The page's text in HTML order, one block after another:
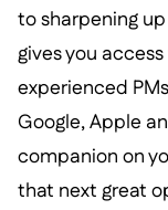
to sharpening
gives you
experienced
Google, Apple
companion on
that next great